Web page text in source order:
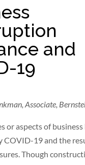
and
19
Associate,
or aspects of
COVID-19 and the
Though